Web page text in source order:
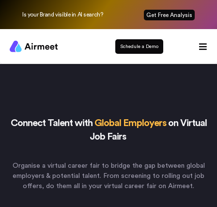
Is your Brand visible in AI search? Get Free Analysis
Schedule a Demo
Connect Talent withGlobal Employers on Virtual
Job Fairs
Organise a virtual career fair to bridge the gap between global
employers & potential talent. From screening to rolling out job
offers, do them all in your virtual career fair on Airmeet.